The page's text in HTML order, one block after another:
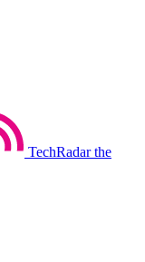
TechRadar the